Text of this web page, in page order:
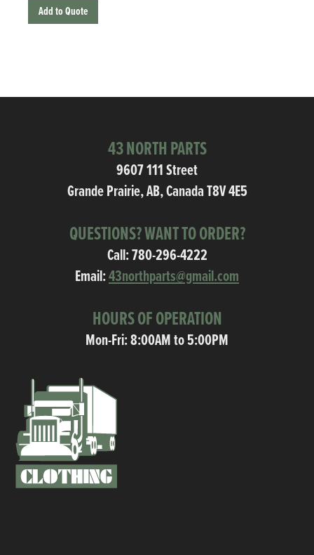
Add to Quote
43 NORTH PARTS
9607 111 Street
Grande Prairie, AB, Canada T8V 4E5
QUESTIONS? WANT TO ORDER?
Call:780-296-4222
Email:43northparts@gmail.com
HOURS OF OPERATION
Mon-Fri: 8:00AM to 5:00PM